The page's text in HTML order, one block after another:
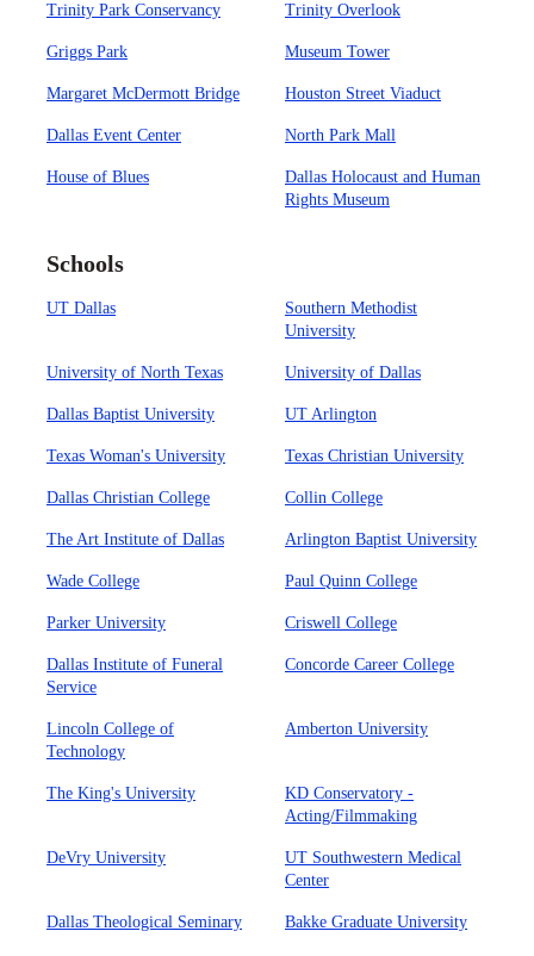
Trinity Park Conservancy Trinity Overlook
Griggs Park Museum Tower
Margaret McDermott Bridge Houston Street Viaduct
Dallas Event Center North Park Mall
House of Blues
Dallas Holocaust and Human
Rights Museum
Schools
UT Dallas
Southern Methodist
University
University of North Texas University of Dallas
Dallas Baptist University UT Arlington
Texas Woman's University Texas Christian University
Dallas Christian College Collin College
The Art Institute of Dallas Arlington Baptist University
Wade College Paul Quinn College
Parker University Criswell College
Dallas Institute of Funeral
Service
Concorde Career College
Lincoln College of
Technology
Amberton University
The King's University
KD Conservatory -
Acting/Filmmaking
DeVry University
UT Southwestern Medical
Center
Dallas Theological Seminary Bakke Graduate University